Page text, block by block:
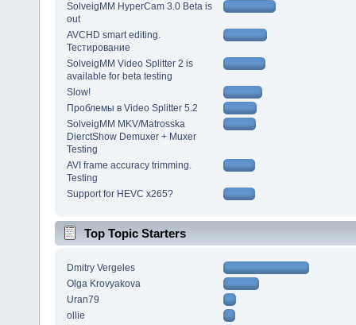
SolveigMM HyperCam 3.0 Beta is
out
AVCHD smart editing.
Тестирование
SolveigMM Video Splitter 2 is
available for beta testing
Slow!
Проблемы в Video Splitter 5.2
SolveigMM MKV/Matrosska
DierctShow Demuxer + Muxer
Testing
AVI frame accuracy trimming.
Testing
Support for HEVC x265?
Top Topic Starters
Dmitry Vergeles
Olga Krovyakova
Uran79
ollie